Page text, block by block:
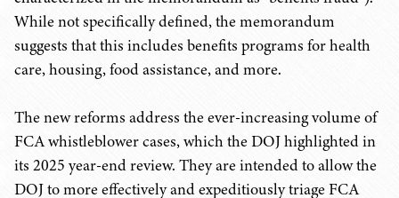
While not specifically defined, the memorandum
suggests that this includes benefits programs for health
care, housing, food assistance, and more.
The new reforms address the ever-increasing volume of
FCA whistleblower cases, which the DOJ highlighted in
its 2025 year-end review. They are intended to allow the
DOJ to more effectively and expeditiously triage FCA